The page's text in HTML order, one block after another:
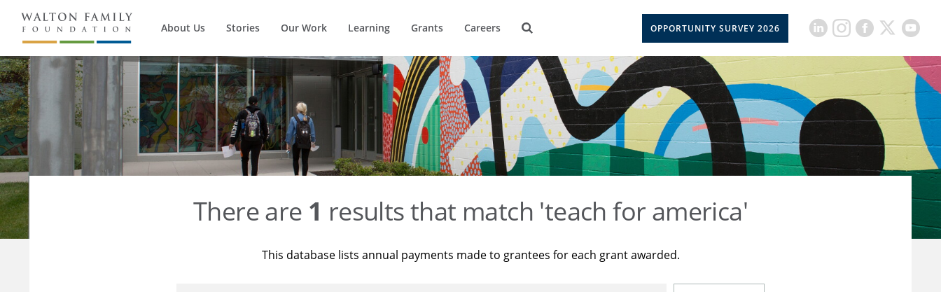
About Us Stories Our Work Learning Grants Careers OPPORTUNITY SURVEY 2026
There are 1 results that match 'teach for america'
This database lists annual payments made to grantees for each grant awarded.